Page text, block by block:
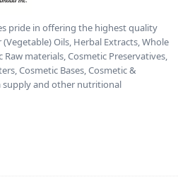
pride in offering the highest quality
Oils, Herbal Extracts, Whole
materials, Cosmetic Preservatives,
Cosmetic Bases, Cosmetic &
supply and other nutritional